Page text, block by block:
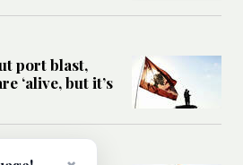
port blast,
‘alive, but it’s